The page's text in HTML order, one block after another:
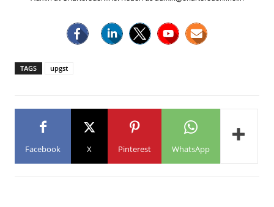
TAGS upgst
Facebook X Pinterest WhatsApp